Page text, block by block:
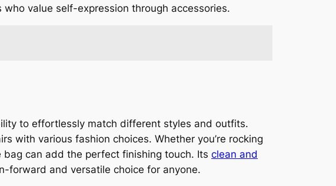
value self-expression through accessories.
to effortlessly match different styles and outfits.
with various fashion choices. Whether you’re rocking
can add the perfect finishing touch. Its clean and
forward and versatile choice for anyone.